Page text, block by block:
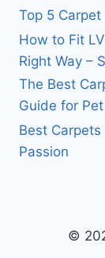
Top 5
How to Fit
Right Way –
The Best
Guide for
Best
Passion
©